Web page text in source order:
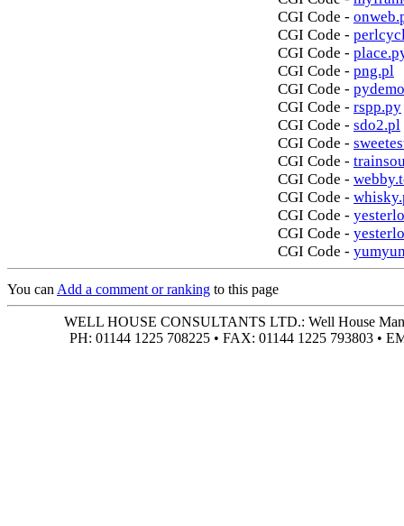
CGI Code -
CGI Code -
CGI Code -
CGI Code - png.pl
CGI Code -
CGI Code - rspp.py
CGI Code - sdo2.pl
CGI Code -
CGI Code -
CGI Code -
CGI Code -
CGI Code -
CGI Code -
CGI Code -
You can Add a comment or ranking to this page
WELL HOUSE CONSULTANTS LTD.: Well House
PH: 01144 1225 708225 • FAX: 01144 1225 793803 •